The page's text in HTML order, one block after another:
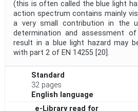
(this is often called the blue light
action spectrum contains mainly
a very small contribution in the
determination and assessment
result in a blue light hazard may
with part 2 of EN 14255 [20].
Standard
32 pages
English language
e-Library read for